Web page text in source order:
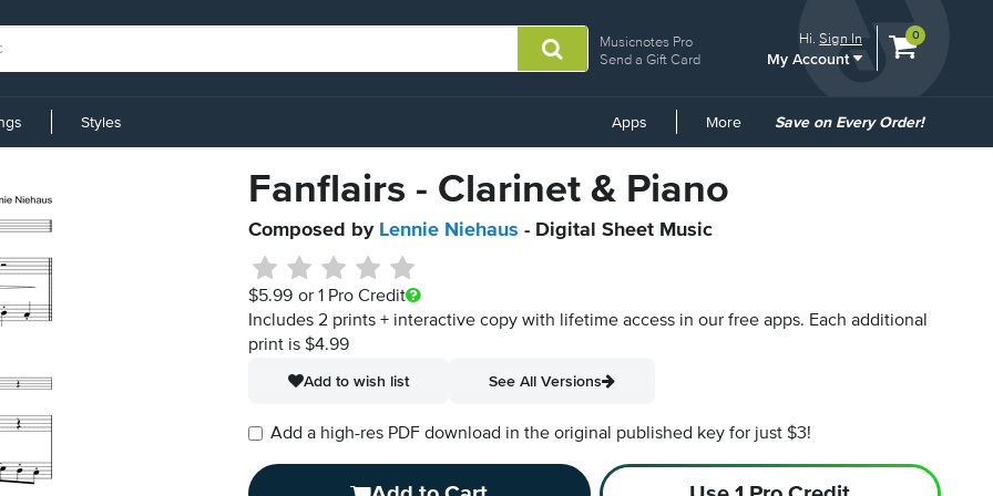
Musicnotes Pro
Send a Gift Card
Hi.Sign In
My Account
View
0
Styles Apps More
Common
Save on Every Order!
Fanflairs - Clarinet & Piano
Composed by Lennie Niehaus - Digital Sheet Music
$5.99 or 1 Pro Credit
Includes 2 prints + interactive copy with lifetime access in our free apps. Each additional
print is $4.99
Add to wish list
See All Versions
Add a high-res PDF download in the original published key for just $3!